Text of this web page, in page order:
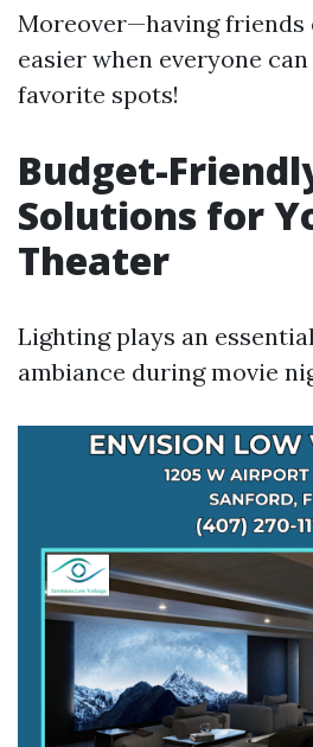
Moreover—having friends
easier when everyone
favorite spots!
Budget-
Solutions for
Theater
Lighting plays an
ambiance during movie